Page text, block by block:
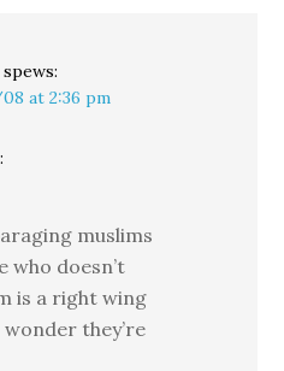
spews:
at 2:36 pm
muslims
who doesn’t
is a right wing
they’re